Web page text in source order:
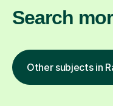
Search
Other subjects in